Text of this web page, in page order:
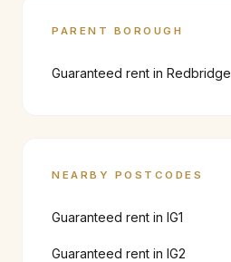
PARENT BOROUGH
Guaranteed rent in Redbridge
NEARBY POSTCODES
Guaranteed rent in IG1
Guaranteed rent in IG2